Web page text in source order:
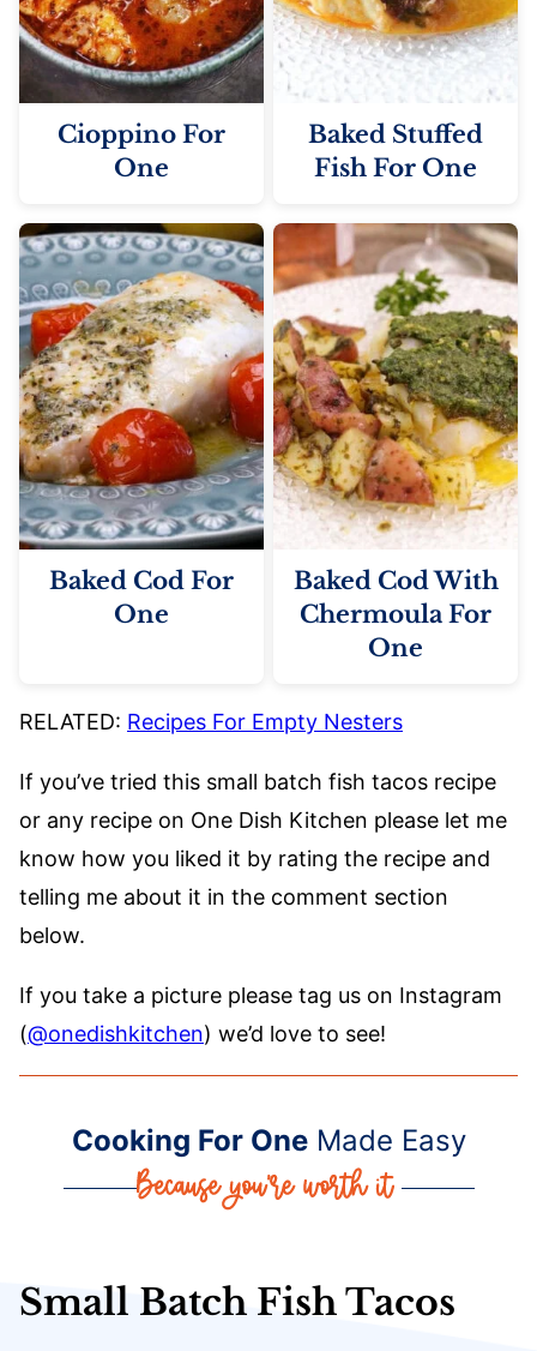
Cioppino For
One
Baked Stuffed
Fish For One
Baked Cod For
One
Baked Cod With
Chermoula For
One
RELATED: Recipes For Empty Nesters
If you’ve tried this small batch fish tacos recipe
or any recipe on One Dish Kitchen please let me
know how you liked it by rating the recipe and
telling me about it in the comment section
below.
If you take a picture please tag us on Instagram
(@onedishkitchen) we’d love to see!
Cooking For OneMade Easy
Small Batch Fish Tacos